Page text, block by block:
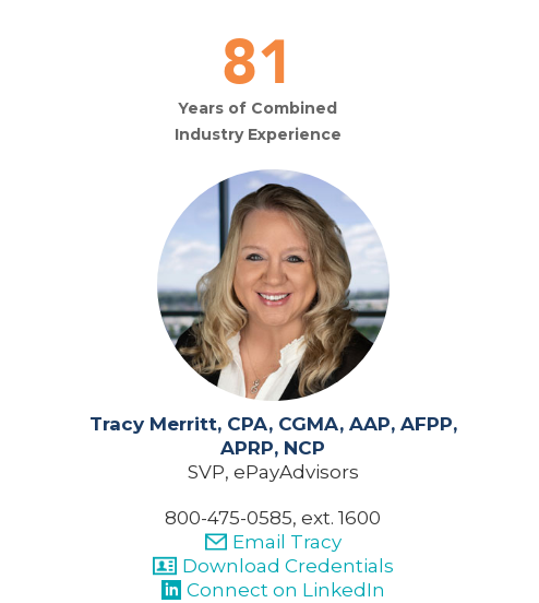
120
Years of Combined
Industry Experience
Tracy Merritt, CPA, CGMA, AAP, AFPP,
APRP, NCP
SVP, ePayAdvisors
800-475-0585, ext. 1600
Email Tracy
Download Credentials
Connect on LinkedIn